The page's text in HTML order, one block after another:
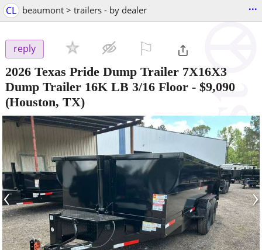
CL beaumont > trailers - by dealer ...
reply
2026 Texas Pride Dump Trailer 7X16X3
Dump Trailer 16K LB 3/16 Floor - $9,090
(Houston, TX)
‹ ›